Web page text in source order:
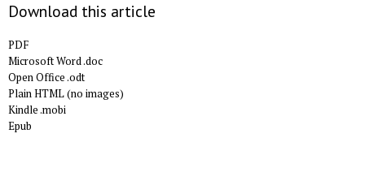
Download this article
PDF
Microsoft Word .doc
Open Office .odt
Plain HTML (no images)
Kindle .mobi
Epub